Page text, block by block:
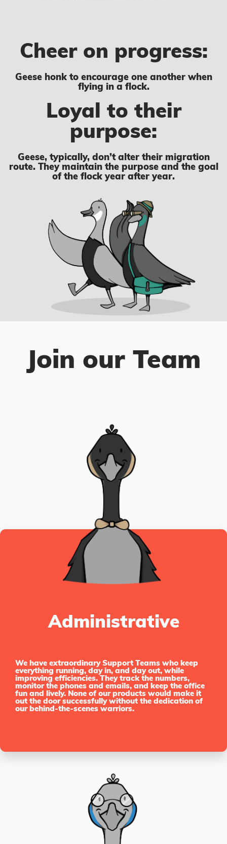
Cheer on progress:
Geese honk to encourage one another when
flying in a flock.
Loyal to their
purpose:
Geese, typically, don’t alter their migration
route. They maintain the purpose and the goal
of the flock year after year.
Join our Team
Administrative
We have extraordinary Support Teams who keep
everything running, day in, and day out, while
improving efficiencies. They track the numbers,
monitor the phones and emails, and keep the office
fun and lively. None of our products would make it
out the door successfully without the dedication of
our behind-the-scenes warriors.